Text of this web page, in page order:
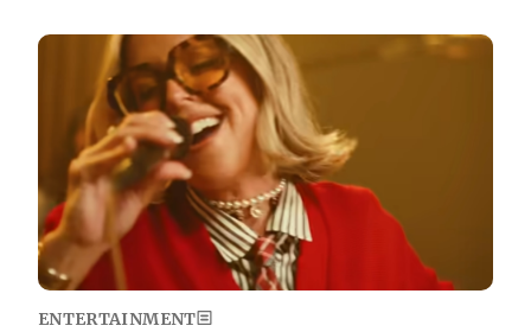
Image
ENTERTAINMENT